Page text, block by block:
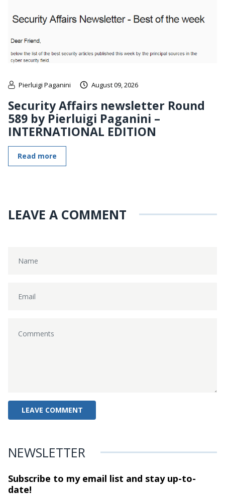
Pierluigi Paganini August 09, 2026
Security Affairs newsletter Round
589 by Pierluigi Paganini –
INTERNATIONAL EDITION
Read more
LEAVE A COMMENT
NEWSLETTER
Subscribe to my email list and stayup-to-
date!